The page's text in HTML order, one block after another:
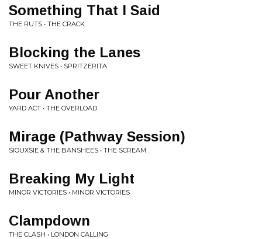
Something That I Said
THE RUTS • THE CRACK
Blocking the Lanes
SWEET KNIVES • SPRITZERITA
Pour Another
YARD ACT • THE OVERLOAD
Mirage (Pathway Session)
SIOUXSIE & THE BANSHEES • THE SCREAM
Breaking My Light
MINOR VICTORIES • MINOR VICTORIES
Clampdown
THE CLASH • LONDON CALLING